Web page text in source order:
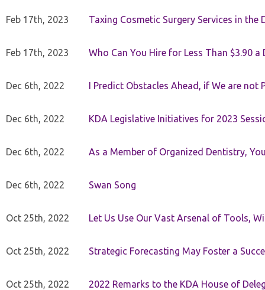
Feb 17th, 2023 Taxing Cosmetic Surgery Services in the
Feb 17th, 2023 Who Can You Hire for Less Than $3.90 a
Dec 6th, 2022 I Predict Obstacles Ahead, if We are not
Dec 6th, 2022 KDA Legislative Initiatives for 2023
Dec 6th, 2022 As a Member of Organized Dentistry,
Dec 6th, 2022 Swan Song
Oct 25th, 2022 Let Us Use Our Vast Arsenal of Tools,
Oct 25th, 2022 Strategic Forecasting May Foster a
Oct 25th, 2022 2022 Remarks to the KDA House of